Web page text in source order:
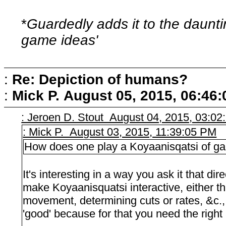
*Guardedly adds it to the
game ideas'
: Re: Depiction of humans?
: Mick P. August 05, 2015,
: Jeroen D. Stout August 04, 2015,
: Mick P. August 03, 2015, 11:39:05 PM
How does one play a Koyaanisqatsi of
It's interesting in a way you ask it that
make Koyaanisquatsi interactive, either
movement, determining cuts or rates,
'good' because for that you need the